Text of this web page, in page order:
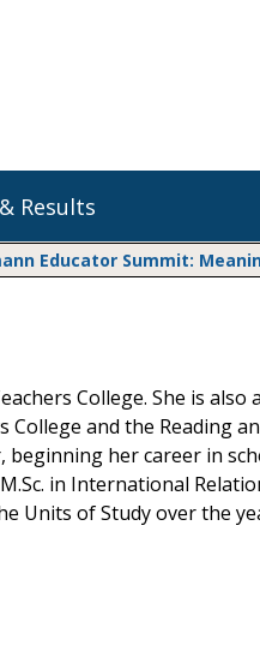
Intervention
Books
Results
Educator Summit:
College. She is also
College and the Reading
beginning her career in
in International
Units of Study over the